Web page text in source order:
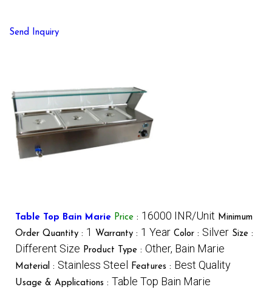
Send Inquiry
Table Top Bain Marie Price : 16000 INR/Unit Minimum
Order Quantity : 1 Warranty : 1 Year Color : Silver Size :
Different Size Product Type : Other, Bain Marie
Material : Stainless Steel Features : Best Quality
Usage & Applications : Table Top Bain Marie